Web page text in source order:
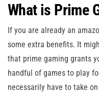
What is Prime
If you are already an
some extra benefits. It
that prime gaming grants
handful of games to play
necessarily have to take